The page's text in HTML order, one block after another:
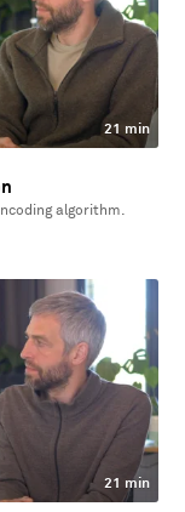
21 min
algorithm.
21 min